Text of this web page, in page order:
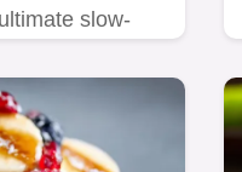
slow-
succulent, fall-